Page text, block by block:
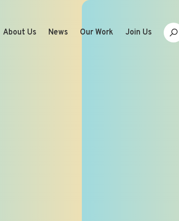
About Us News Our Work Join Us